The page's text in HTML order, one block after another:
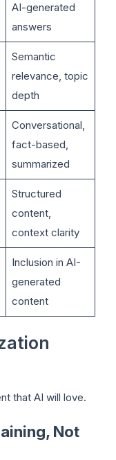
AI-generated
answers
Semantic
relevance, topic
depth
Conversational,
fact-based,
summarized
Structured
content,
context clarity
Inclusion in AI-
generated
content
that AI will love.
Not